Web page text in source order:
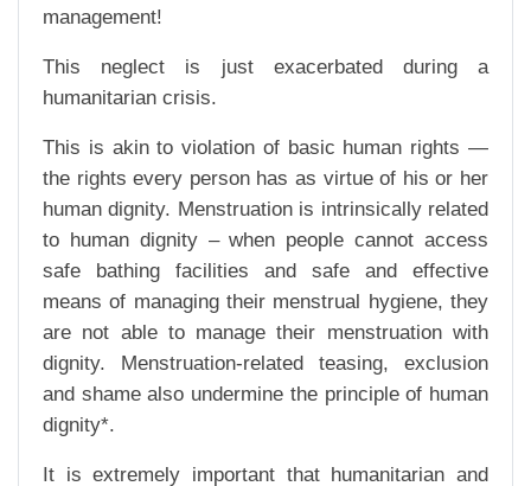
management!
This neglect is just exacerbated during a
humanitarian crisis.
This is akin to violation of basic human rights —
the rights every person has as virtue of his or her
human dignity. Menstruation is intrinsically related
to human dignity – when people cannot access
safe bathing facilities and safe and effective
means of managing their menstrual hygiene, they
are not able to manage their menstruation with
dignity. Menstruation-related teasing, exclusion
and shame also undermine the principle of human
dignity*.
It is extremely important that humanitarian and